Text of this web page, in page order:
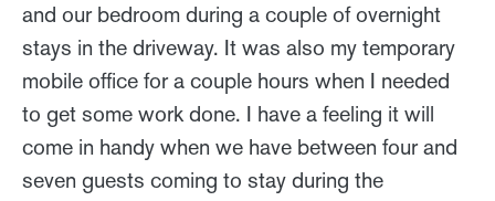
and our bedroom during a couple of overnight
stays in the driveway. It was also my temporary
mobile office for a couple hours when I needed
to get some work done. I have a feeling it will
come in handy when we have between four and
seven guests coming to stay during the